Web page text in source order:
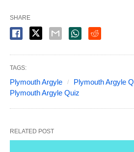
SHARE
TAGS:
Plymouth Argyle Plymouth Argyle
Plymouth Argyle Quiz
RELATED POST